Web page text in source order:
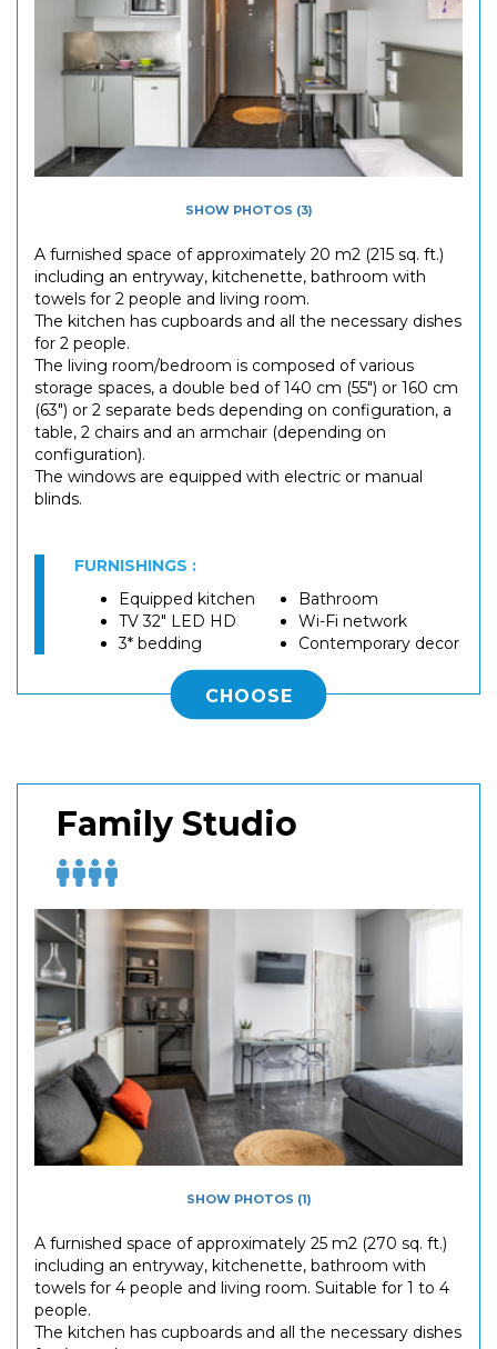
SHOW PHOTOS (3)
A furnished space of approximately 20 m2 (215 sq. ft.)
including an entryway, kitchenette, bathroom with
towels for 2 people and living room.
The kitchen has cupboards and all the necessary dishes
for 2 people.
The living room/bedroom is composed of various
storage spaces, a double bed of 140 cm (55") or 160 cm
(63") or 2 separate beds depending on configuration, a
table, 2 chairs and an armchair (depending on
configuration).
The windows are equipped with electric or manual
blinds.
FURNISHINGS :
Equipped kitchen
TV 32" LED HD
3* bedding
Bathroom
Wi-Fi network
Contemporary decor
CHOOSE
Family Studio
SHOW PHOTOS (1)
A furnished space of approximately 25 m2 (270 sq. ft.)
including an entryway, kitchenette, bathroom with
towels for 4 people and living room. Suitable for 1 to 4
people.
The kitchen has cupboards and all the necessary dishes